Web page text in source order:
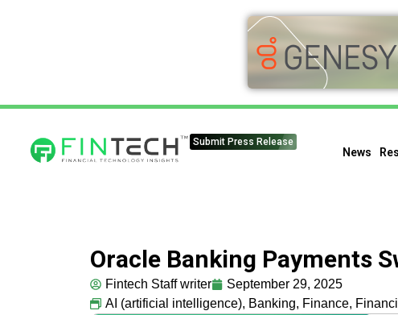
Submit Press Release
News
Oracle Banking Payments
Fintech Staff writer
September 29, 2025
AI (artificial intelligence), Banking, Finance,